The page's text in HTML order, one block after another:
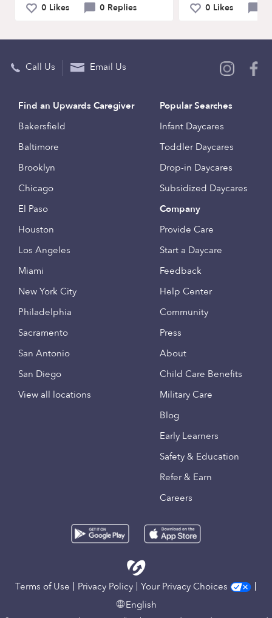
0 Likes 0 Replies 0 Likes
Call Us Email Us
Find an Upwards Caregiver
Bakersfield
Baltimore
Brooklyn
Chicago
El Paso
Houston
Los Angeles
Miami
New York City
Philadelphia
Sacramento
San Antonio
San Diego
View all locations
Popular Searches
Infant Daycares
Toddler Daycares
Drop-in Daycares
Subsidized Daycares
Company
Provide Care
Start a Daycare
Feedback
Help Center
Community
Press
About
Child Care Benefits
Military Care
Blog
Early Learners
Safety & Education
Refer & Earn
Careers
Terms of Use Privacy Policy
Your Privacy Choices
English